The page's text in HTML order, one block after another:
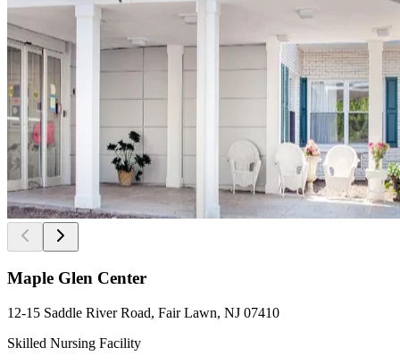
Maple Glen Center
12-15 Saddle River Road, Fair Lawn, NJ 07410
Skilled Nursing Facility